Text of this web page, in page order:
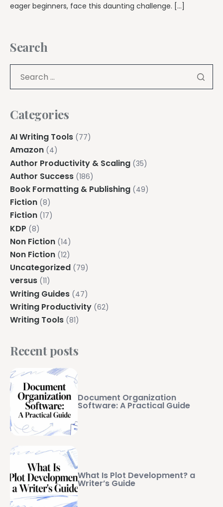
eager beginners, face this daunting challenge. […]
Search
Categories
AI Writing Tools (77)
Amazon (4)
Author Productivity & Scaling (35)
Author Success (186)
Book Formatting & Publishing (49)
Fiction (8)
Fiction (17)
KDP (8)
Non Fiction (14)
Non Fiction (12)
Uncategorized (79)
versus (11)
Writing Guides (47)
Writing Productivity (62)
Writing Tools (81)
Recent posts
Document Organization
Software: A Practical Guide
What Is Plot Development? a
Writer’s Guide